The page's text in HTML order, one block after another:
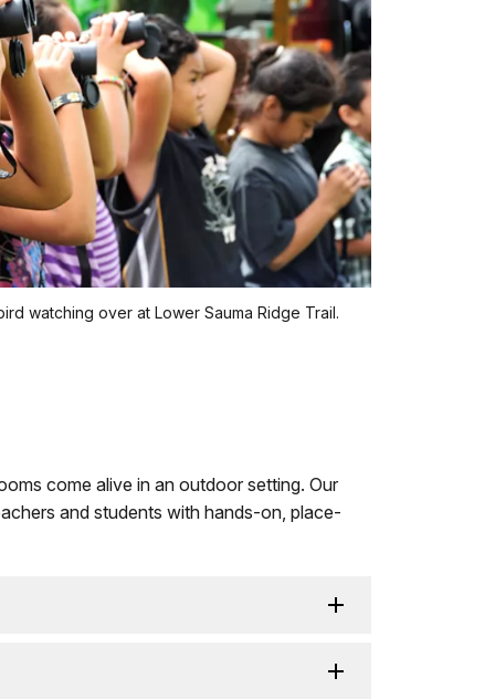
watching over at Lower Sauma Ridge Trail.
come alive in an outdoor setting. Our
and students with hands-on, place-